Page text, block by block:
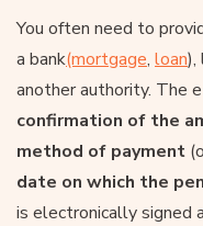
You often need to
a bank(mortgage, loan),
another authority. The
confirmation of the
method of payment
date on which the
is electronically signed